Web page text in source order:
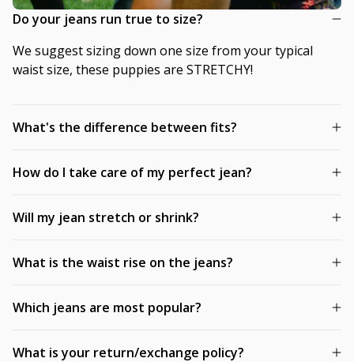
Do your jeans run true to size?
We suggest sizing down one size from your typical
waist size, these puppies are STRETCHY!
What's the difference between fits?
How do I take care of my perfect jean?
Will my jean stretch or shrink?
What is the waist rise on the jeans?
Which jeans are most popular?
What is your return/exchange policy?